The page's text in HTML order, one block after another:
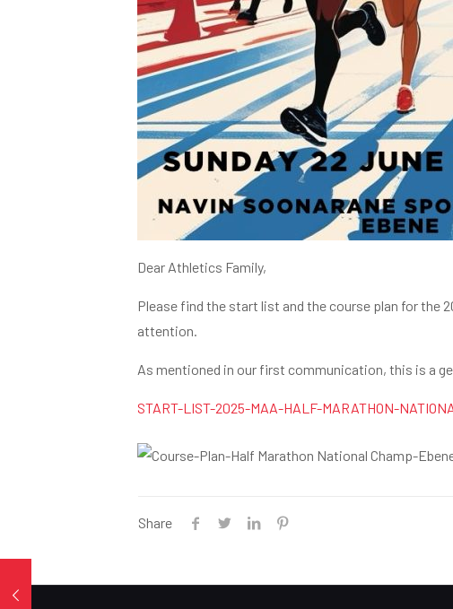
Dear Athletics Family,
Please find the start list and the course plan for the
attention.
As mentioned in our first communication, this is a
START-LIST-2025-MAA-HALF-MARATHON-
Share